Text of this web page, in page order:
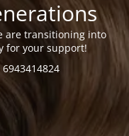
are transitioning into
for your support!